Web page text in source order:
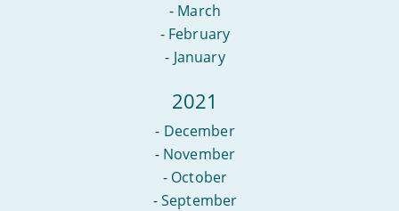
- March
- February
- January
2021
- December
- November
- October
-September